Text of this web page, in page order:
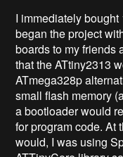
I immediately
began the project
boards to my friends
that the ATtiny2313
ATmega328p
small flash memory
a bootloader would
for program code. At
would, I was using